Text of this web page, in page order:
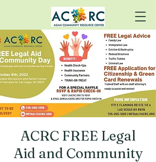
ACRC FREE Legal
Aid and Community